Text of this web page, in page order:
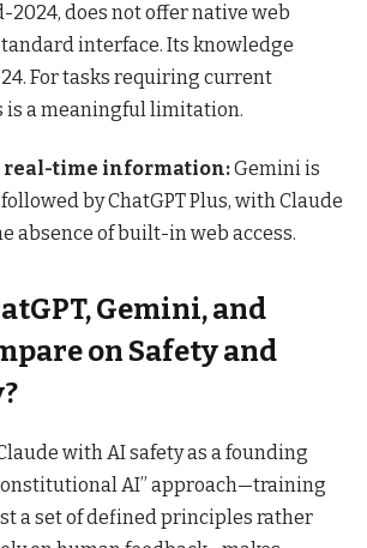
2024, does not offer native web
interface. Its knowledge
For tasks requiring current
is a meaningful limitation.
real-time information:Gemini is
by ChatGPT Plus, with Claude
absence of built-in web access.
Gemini, and
on Safety and
with AI safety as a founding
AI” approach—training
a set of defined principles rather